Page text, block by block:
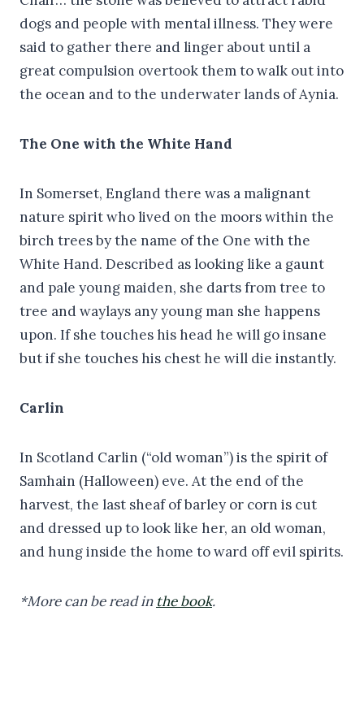
dogs and people with mental illness. They were
said to gather there and linger about until a
great compulsion overtook them to walk out into
the ocean and to the underwater lands of Aynia.
The One with the White Hand
In Somerset, England there was a malignant
nature spirit who lived on the moors within the
birch trees by the name of the One with the
White Hand. Described as looking like a gaunt
and pale young maiden, she darts from tree to
tree and waylays any young man she happens
upon. If she touches his head he will go insane
but if she touches his chest he will die instantly.
Carlin
In Scotland Carlin (“old woman”) is the spirit of
Samhain (Halloween) eve. At the end of the
harvest, the last sheaf of barley or corn is cut
and dressed up to look like her, an old woman,
and hung inside the home to ward off evil spirits.
*More can be read in the book.